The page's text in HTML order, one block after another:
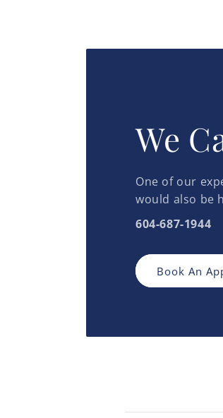
We
One of our
would also be
604-687-1944
Book An